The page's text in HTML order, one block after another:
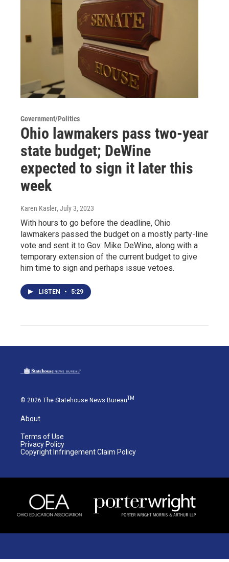
Government/Politics
Ohio lawmakers pass two-year
state budget; DeWine
expected to sign it later this
week
Karen Kasler, July 3, 2023
With hours to go before the deadline, Ohio
lawmakers passed the budget on a mostly party-line
vote and sent it to Gov. Mike DeWine, along with a
temporary extension of the current budget to give
him time to sign and perhaps issue vetoes.
LISTEN • 5:29
© 2026 The Statehouse News BureauTM
About
Terms of Use
Privacy Policy
Copyright Infringement Claim Policy